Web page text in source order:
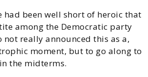
had been well short of heroic that
among the Democratic party
really announced this as a,
moment, but to go along to
the midterms.